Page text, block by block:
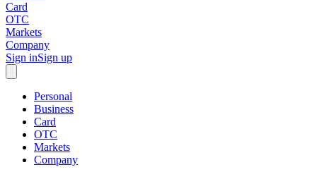
Card
OTC
Markets
Company
Sign inSign up
Personal
Business
Card
OTC
Markets
Company